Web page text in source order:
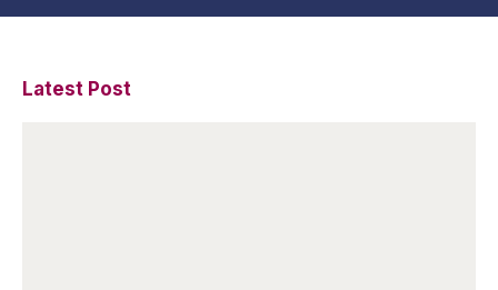
Latest Post